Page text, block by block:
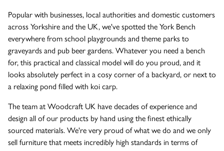
Popular with businesses, local authorities and domestic customers
across Yorkshire and the UK, we've spotted the York Bench
everywhere from school playgrounds and theme parks to
graveyards and pub beer gardens. Whatever you need a bench
for, this practical and classical model will do you proud, and it
looks absolutely perfect in a cosy corner of a backyard, or next to
a relaxing pond filled with koi carp.
The team at Woodcraft UK have decades of experience and
design all of our products by hand using the finest ethically
sourced materials. We're very proud of what we do and we only
sell furniture that meets incredibly high standards in terms of